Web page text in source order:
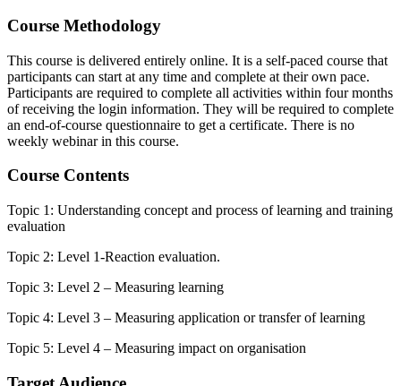
Course Methodology
This course is delivered entirely online. It is a self-paced course that
participants can start at any time and complete at their own pace.
Participants are required to complete all activities within four months
of receiving the login information. They will be required to complete
an end-of-course questionnaire to get a certificate. There is no
weekly webinar in this course.
Course Contents
Topic 1: Understanding concept and process of learning and training
evaluation
Topic 2: Level 1-Reaction evaluation.
Topic 3: Level 2 – Measuring learning
Topic 4: Level 3 – Measuring application or transfer of learning
Topic 5: Level 4 – Measuring impact on organisation